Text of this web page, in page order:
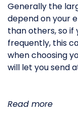
Generally the
depend on your
than others, so if
frequently, this
when choosing
will let you send
Read more